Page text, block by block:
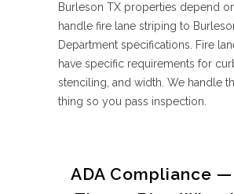
Burleson TX properties depend
handle fire lane striping to
Department specifications. Fire
have specific requirements for
stenciling, and width. We handle
thing so you pass inspection.
ADA Compliance